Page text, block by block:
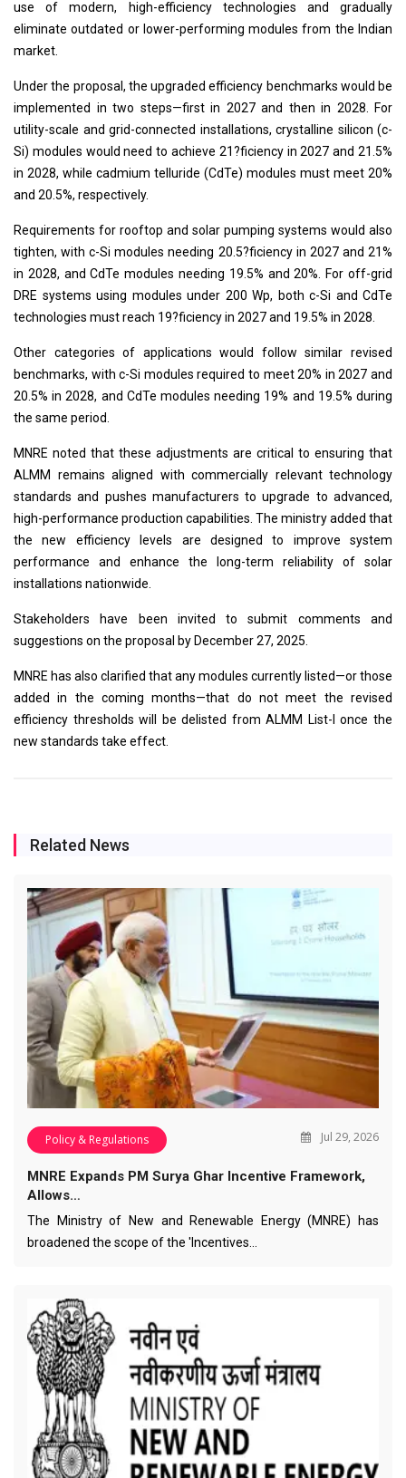
use of modern, high-efficiency technologies and gradually
eliminate outdated or lower-performing modules from the Indian
market.
Under the proposal, the upgraded efficiency benchmarks would be
implemented in two steps—first in 2027 and then in 2028. For
utility-scale and grid-connected installations, crystalline silicon (c-
Si) modules would need to achieve 21?ficiency in 2027 and 21.5%
in 2028, while cadmium telluride (CdTe) modules must meet 20%
and 20.5%, respectively.
Requirements for rooftop and solar pumping systems would also
tighten, with c-Si modules needing 20.5?ficiency in 2027 and 21%
in 2028, and CdTe modules needing 19.5% and 20%. For off-grid
DRE systems using modules under 200 Wp, both c-Si and CdTe
technologies must reach 19?ficiency in 2027 and 19.5% in 2028.
Other categories of applications would follow similar revised
benchmarks, with c-Si modules required to meet 20% in 2027 and
20.5% in 2028, and CdTe modules needing 19% and 19.5% during
the same period.
MNRE noted that these adjustments are critical to ensuring that
ALMM remains aligned with commercially relevant technology
standards and pushes manufacturers to upgrade to advanced,
high-performance production capabilities. The ministry added that
the new efficiency levels are designed to improve system
performance and enhance the long-term reliability of solar
installations nationwide.
Stakeholders have been invited to submit comments and
suggestions on the proposal by December 27, 2025.
MNRE has also clarified that any modules currently listed—or those
added in the coming months—that do not meet the revised
efficiency thresholds will be delisted from ALMM List-I once the
new standards take effect.
Related News
Policy & Regulations Jul 29, 2026
MNRE Expands PM Surya Ghar Incentive Framework,
Allows…
The Ministry of New and Renewable Energy (MNRE) has
broadened the scope of the 'Incentives…